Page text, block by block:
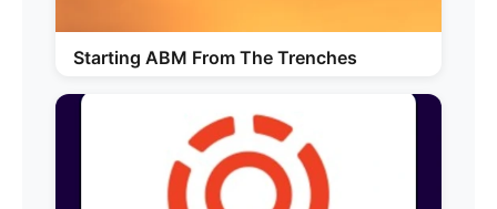
Starting ABM From The Trenches